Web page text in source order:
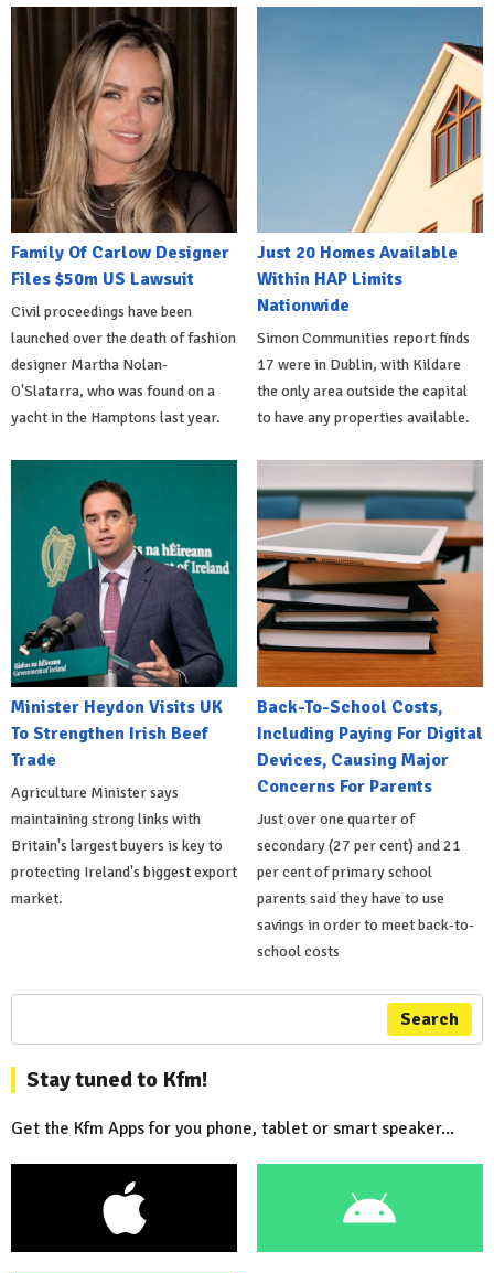
Family Of Carlow Designer
Files $50m US Lawsuit
Civil proceedings have been
launched over the death of fashion
designer Martha Nolan-
O'Slatarra, who was found on a
yacht in the Hamptons last year.
Just 20 Homes Available
Within HAP Limits
Nationwide
Simon Communities report finds
17 were in Dublin, with Kildare
the only area outside the capital
to have any properties available.
Minister Heydon Visits UK
To Strengthen Irish Beef
Trade
Agriculture Minister says
maintaining strong links with
Britain's largest buyers is key to
protecting Ireland's biggest export
market.
Back-To-School Costs,
Including Paying For Digital
Devices, Causing Major
Concerns For Parents
Just over one quarter of
secondary (27 per cent) and 21
per cent of primary school
parents said they have to use
savings in order to meet back-to-
school costs
Search
Stay tuned to Kfm!
Get the Kfm Apps for you phone, tablet or smart speaker...